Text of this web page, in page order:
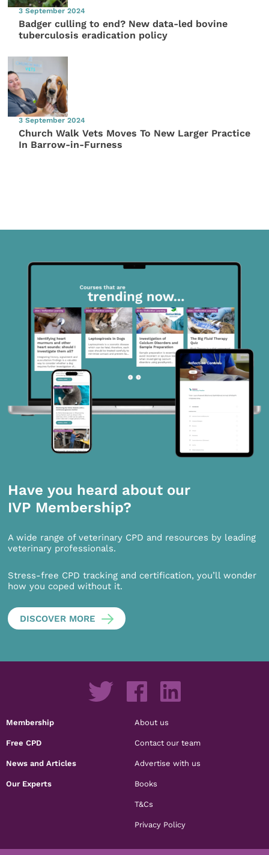
3 September 2024
Badger culling to end? New data-led bovine
tuberculosis eradication policy
3 September 2024
Church Walk Vets Moves To New Larger Practice
In Barrow-in-Furness
Have you heard about our
IVP Membership?
A wide range of veterinary CPD and resources by leading
veterinary professionals.
Stress-free CPD tracking and certification, you’ll wonder
how you coped without it.
DISCOVER MORE
Membership
Free CPD
News and Articles
Our Experts
About us
Contact our team
Advertise with us
Books
T&Cs
Privacy Policy